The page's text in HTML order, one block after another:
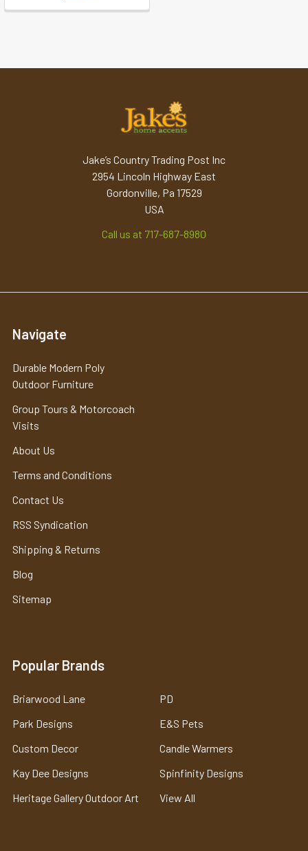
Jake’s Country Trading Post Inc
2954 Lincoln Highway East
Gordonville, Pa 17529
USA
Call us at 717-687-8980
Navigate
Durable Modern Poly
Outdoor Furniture
Group Tours & Motorcoach
Visits
About Us
Terms and Conditions
Contact Us
RSS Syndication
Shipping & Returns
Blog
Sitemap
Popular Brands
Briarwood Lane
Park Designs
Custom Decor
Kay Dee Designs
Heritage Gallery Outdoor Art
PD
E&S Pets
Candle Warmers
Spinfinity Designs
View All